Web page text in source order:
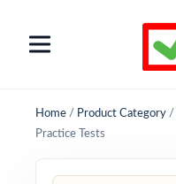
Home / Product Category /
Practice Tests